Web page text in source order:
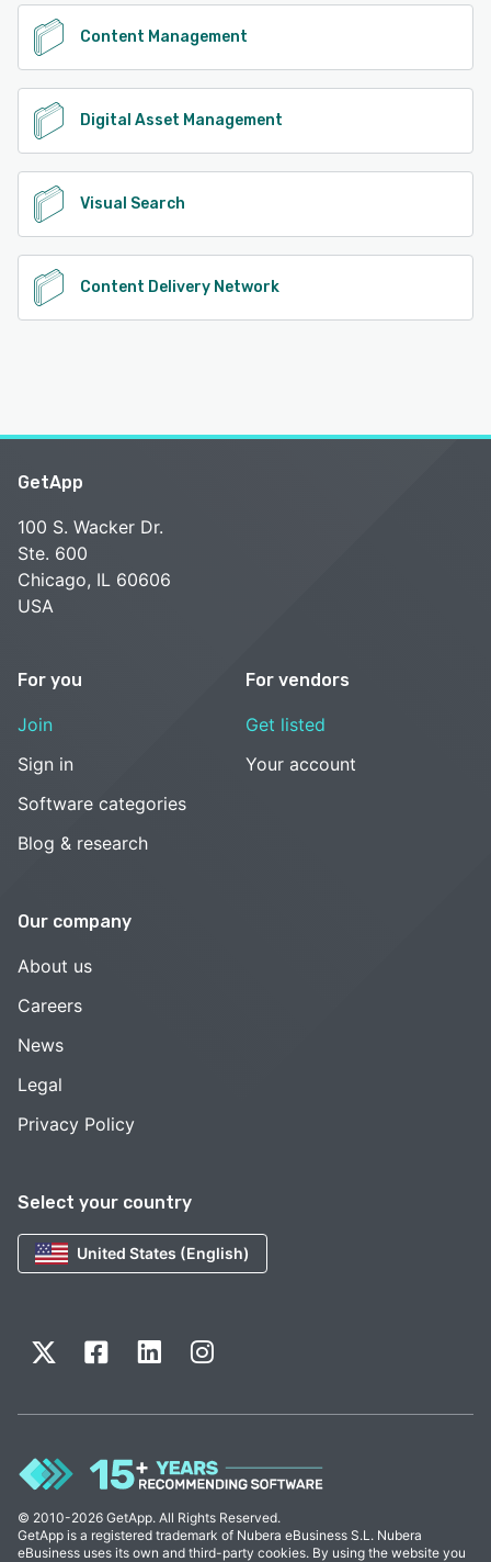
Content Management
Digital Asset Management
Visual Search
Content Delivery Network
Select your country
United States (English)
GetApp
100 S. Wacker Dr.
Ste. 600
Chicago, IL 60606
USA
For you
Join
Sign in
Software categories
Blog & research
For vendors
Get listed
Your account
Our company
About us
Careers
News
Legal
Privacy Policy
© 2010-2026 GetApp. All Rights Reserved.
GetApp is a registered trademark of Nubera eBusiness S.L. Nubera
eBusiness uses its own and third-party cookies. By using the website you